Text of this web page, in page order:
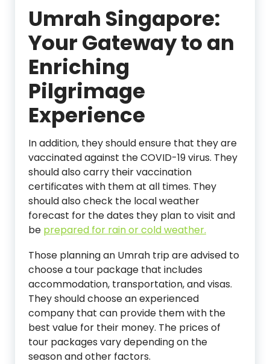
Umrah Singapore:
Your Gateway to an
Enriching
Pilgrimage
Experience
In addition, they should ensure that they are
vaccinated against the COVID-19 virus. They
should also carry their vaccination
certificates with them at all times. They
should also check the local weather
forecast for the dates they plan to visit and
be prepared for rain or cold weather.
Those planning an Umrah trip are advised to
choose a tour package that includes
accommodation, transportation, and visas.
They should choose an experienced
company that can provide them with the
best value for their money. The prices of
tour packages vary depending on the
season and other factors.